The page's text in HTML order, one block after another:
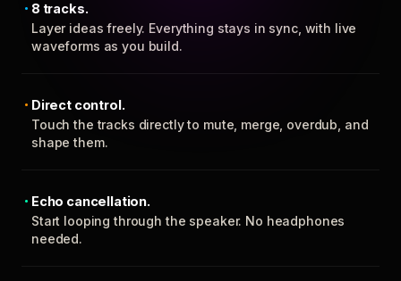
8 tracks.
Layer ideas freely. Everything stays in sync, with live
waveforms as you build.
Direct control.
Touch the tracks directly to mute, merge, overdub, and
shape them.
Echo cancellation.
Start looping through the speaker. No headphones
needed.